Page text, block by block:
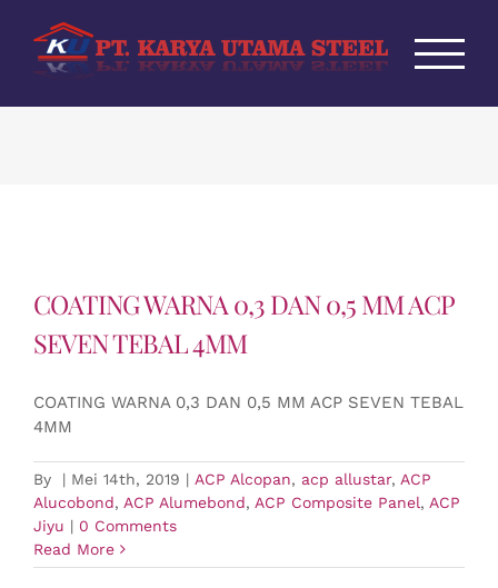
content
COATING WARNA 0,3 DAN 0,5 MM ACP
SEVEN TEBAL 4MM
COATING WARNA 0,3 DAN 0,5 MM ACP SEVEN TEBAL
4MM
By | Mei 14th, 2019 | ACP Alcopan, acp allustar, ACP
Alucobond, ACP Alumebond, ACP Composite Panel, ACP
Jiyu | 0 Comments
Read More